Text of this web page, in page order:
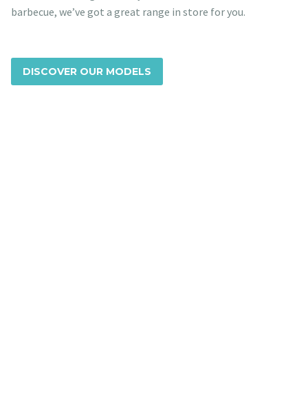
barbecue, we’ve got a great range in store for you.
DISCOVER OUR MODELS